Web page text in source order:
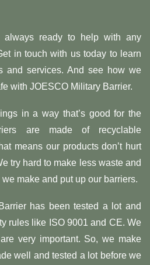
ready to help with any
in touch with us today to learn
and services. And see how we
with JOESCO Military Barrier.
in a way that’s good for the
are made of recyclable
means our products don’t hurt
try hard to make less waste and
make and put up our barriers.
has been tested a lot and
rules like ISO 9001 and CE. We
very important. So, we make
well and tested a lot before we